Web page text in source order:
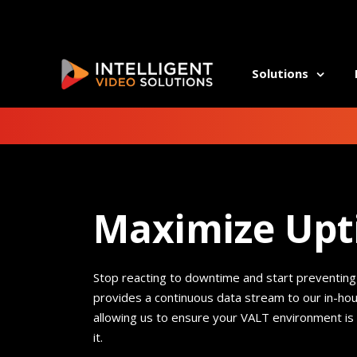
Solutions
Maximize
Stop reacting to downtime and start
provides a continuous data stream to our in-
allowing us to ensure your VALT environment is
it.